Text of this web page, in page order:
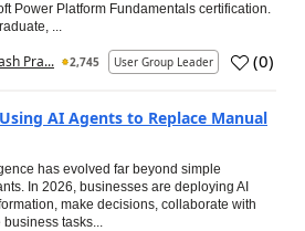
Power Platform Fundamentals certification.
...
Pra... 2,745 User Group Leader (0)
AI Agents to Replace Manual
has evolved far beyond simple
In 2026, businesses are deploying AI
make decisions, collaborate with
tasks...